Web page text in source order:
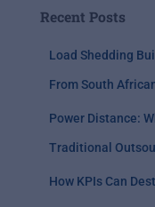
Recent Posts
Load Shedding
From South
Power Distance:
Traditional
How KPIs Can